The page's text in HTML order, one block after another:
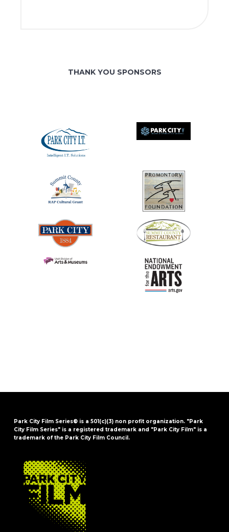
THANK YOU SPONSORS
Park City Film Series® is a 501(c)(3) non profit organization. "Park
City Film Series" is a registered trademark and "Park City Film" is a
trademark of the Park City Film Council.
FOOTER